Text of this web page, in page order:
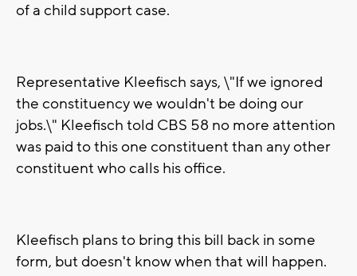
of a child support case.
Representative Kleefisch says, \"If we ignored
the constituency we wouldn't be doing our
jobs.\" Kleefisch told CBS 58 no more attention
was paid to this one constituent than any other
constituent who calls his office.
Kleefisch plans to bring this bill back in some
form, but doesn't know when that will happen.